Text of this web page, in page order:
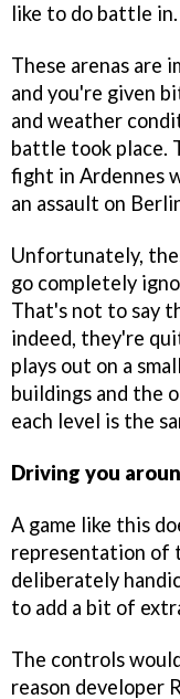
like to do battle in.
These arenas are
and you're given
and weather
battle took place.
fight in Ardennes
an assault on
Unfortunately,
go completely
That's not to say
indeed, they're
plays out on a
buildings and the
each level is the
Driving you
A game like this
representation of
deliberately
to add a bit of
The controls
reason developer